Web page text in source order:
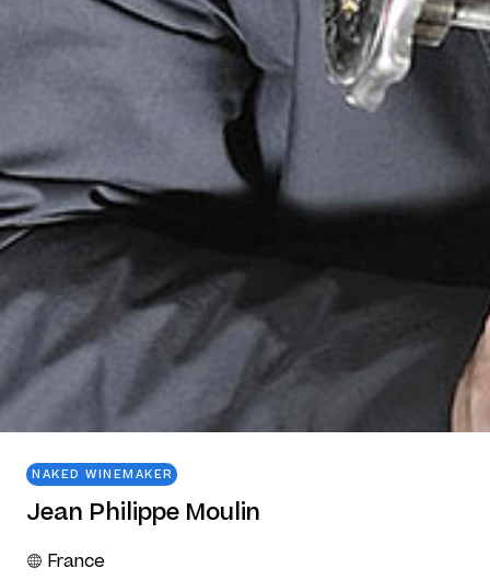
NAKED WINEMAKER
Jean Philippe Moulin
France